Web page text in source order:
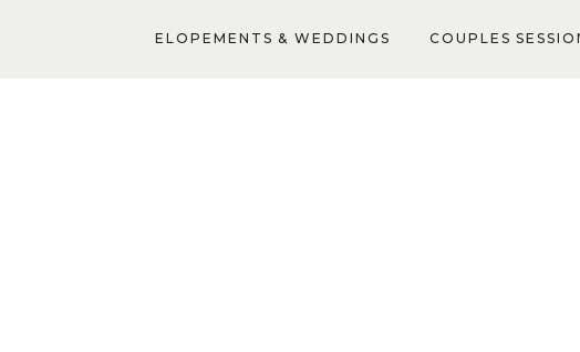
COUPLES
ELOPEMENTS & WEDDINGS